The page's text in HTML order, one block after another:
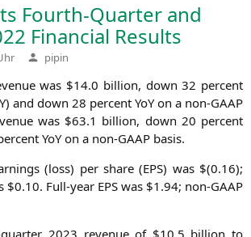
Fourth-Quarter and
Financial Results
Verfasst
von
pipin
was $14.0 bil­li­on, down 32 per­cent
and down 28 per­cent YoY on a non-GAAP
was $63.1 bil­li­on, down 20 per­cent
YoY on a non-GAAP basis.
(loss) per share (EPS) was $(0.16);
$0.10. Full-year EPS was $1.94; non-GAAP
quar­ter 2023 reve­nue of $10.5 bil­li­on to